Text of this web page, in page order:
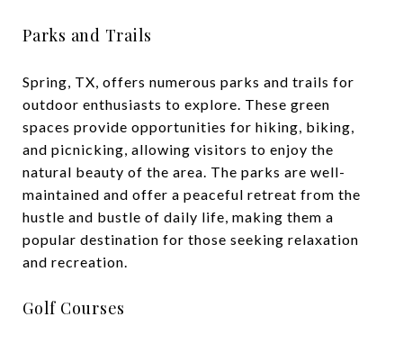
Parks and Trails
Spring, TX, offers numerous parks and trails for
outdoor enthusiasts to explore. These green
spaces provide opportunities for hiking, biking,
and picnicking, allowing visitors to enjoy the
natural beauty of the area. The parks are well-
maintained and offer a peaceful retreat from the
hustle and bustle of daily life, making them a
popular destination for those seeking relaxation
and recreation.
Golf Courses